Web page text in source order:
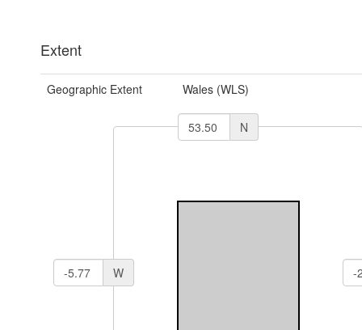
Extent
Geographic Extent Wales (WLS)
N
W